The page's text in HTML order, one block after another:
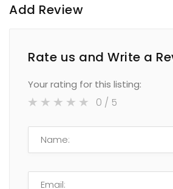
Add Review
Rate us and Write a
Your rating for this listing:
0 / 5